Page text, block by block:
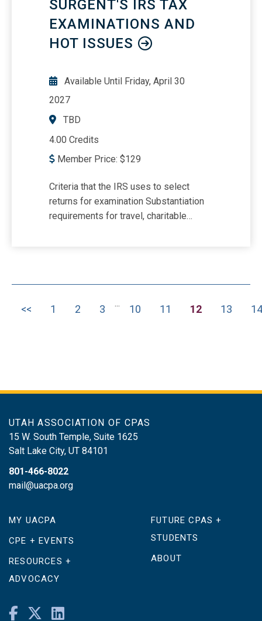
revocable trusts Estate basis reporting
distribution of estate assets Utilizing
family settlement agreements
SURGENT'S IRS TAX
EXAMINATIONS AND
HOT ISSUES
Available Until Friday, April 30
2027
TBD
4.00 Credits
Member Price: $129
Criteria that the IRS uses to select
returns for examination Substantiation
requirements for travel, charitable
contractor Distinguishing S corporation
theft procedures
<< 1 2 3 ... 10 11 12 13 14
UTAH ASSOCIATION OF CPAS
15 W. South Temple, Suite 1625
Salt Lake City, UT 84101
801-466-8022
mail@uacpa.org
MY UACPA
CPE + EVENTS
RESOURCES +
ADVOCACY
FUTURE CPAS +
STUDENTS
ABOUT